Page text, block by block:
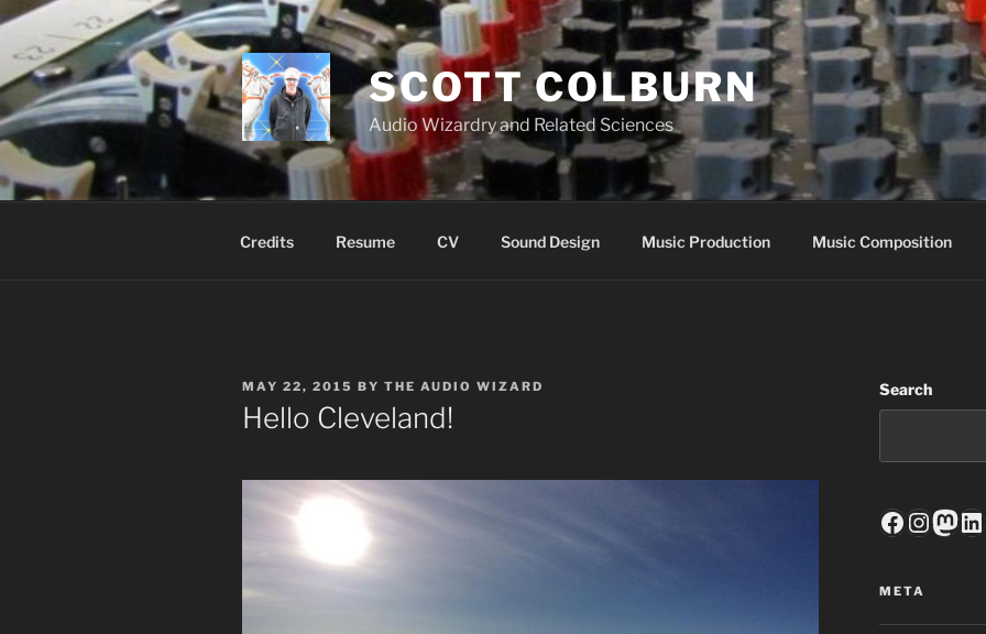
Skip
content
SCOTT COLBURN
Audio Wizardry and Related Sciences
Credits Resume CV Sound Design Music Production Music Composition
POSTED
ON
MAY 22, 2015 BY THE AUDIO WIZARD
Hello Cleveland!
Search
META